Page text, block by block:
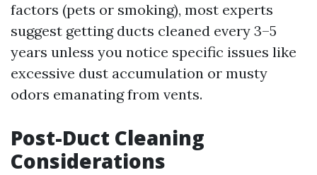
factors (pets or smoking), most experts
suggest getting ducts cleaned every 3–5
years unless you notice specific issues like
excessive dust accumulation or musty
odors emanating from vents.
Post-Duct Cleaning
Considerations